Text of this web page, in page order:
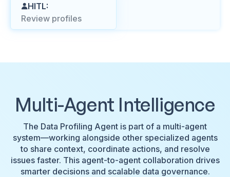
HITL:
Review profiles
Multi-Agent Intelligence
The Data Profiling Agent is part of a multi-agent
system—working alongside other specialized agents
to share context, coordinate actions, and resolve
issues faster. This agent-to-agent collaboration drives
smarter decisions and scalable data governance.